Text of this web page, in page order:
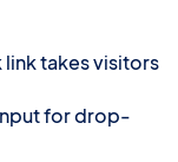
takes visitors
for drop-